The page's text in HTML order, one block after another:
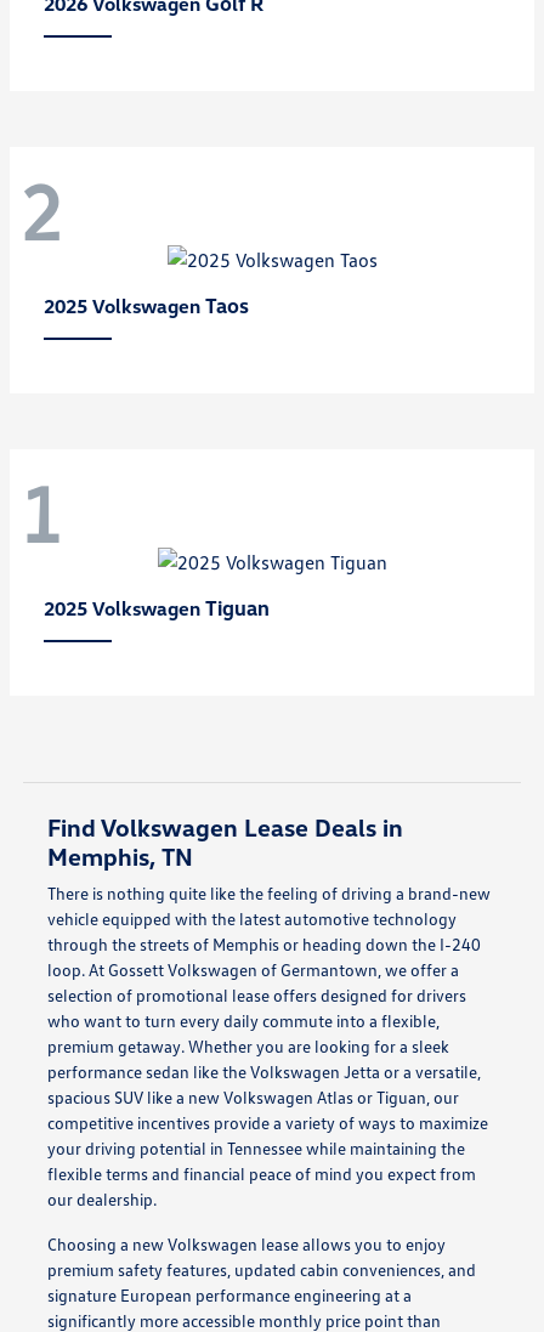
2
2025 Volkswagen Taos
1
2025 Volkswagen Tiguan
Find Volkswagen Lease Deals in
Memphis, TN
There is nothing quite like the feeling of driving a brand-new
vehicle equipped with the latest automotive technology
through the streets of Memphis or heading down the I-240
loop. At Gossett Volkswagen of Germantown, we offer a
selection of promotional lease offers designed for drivers
who want to turn every daily commute into a flexible,
premium getaway. Whether you are looking for a sleek
performance sedan like the Volkswagen Jetta or a versatile,
spacious SUV like a new Volkswagen Atlas or Tiguan, our
competitive incentives provide a variety of ways to maximize
your driving potential in Tennessee while maintaining the
flexible terms and financial peace of mind you expect from
our dealership.
Choosing a new Volkswagen lease allows you to enjoy
premium safety features, updated cabin conveniences, and
signature European performance engineering at a
significantly more accessible monthly price point than